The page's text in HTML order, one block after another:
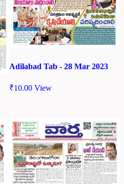
Adilabad Tab - 28 Mar 2023
₹10.00 View